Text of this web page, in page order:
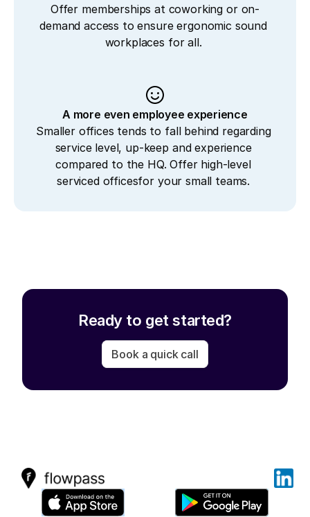
Offer memberships at coworking or on-
demand access to ensure ergonomic sound
workplaces for all.
A more even employee experience
Smaller offices tends to fall behind regarding
service level, up-keep and experience
compared to the HQ. Offer high-level
serviced officesfor your small teams.
Ready to get started?
Book a quick call